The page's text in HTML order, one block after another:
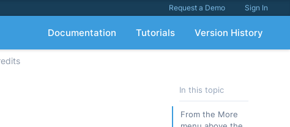
Request a Demo Sign In
Documentation Tutorials Version History
In this topic
From the More